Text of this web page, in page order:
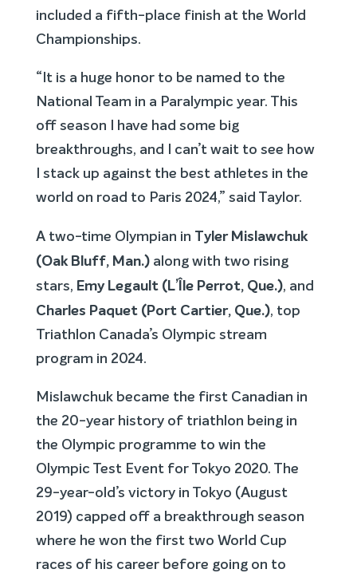
included a fifth-place finish at the World
Championships.
“It is a huge honor to be named to the
National Team in a Paralympic year. This
off season I have had some big
breakthroughs, and I can’t wait to see how
I stack up against the best athletes in the
world on road to Paris 2024,” said Taylor.
A two-time Olympian in Tyler Mislawchuk
(Oak Bluff, Man.)along with two rising
stars, Emy Legault (L’Île Perrot, Que.), and
Charles Paquet (Port Cartier, Que.), top
Triathlon Canada’s Olympic stream
program in 2024.
Mislawchuk became the first Canadian in
the 20-year history of triathlon being in
the Olympic programme to win the
Olympic Test Event for Tokyo 2020. The
29-year-old’s victory in Tokyo (August
2019) capped off a breakthrough season
where he won the first two World Cup
races of his career before going on to